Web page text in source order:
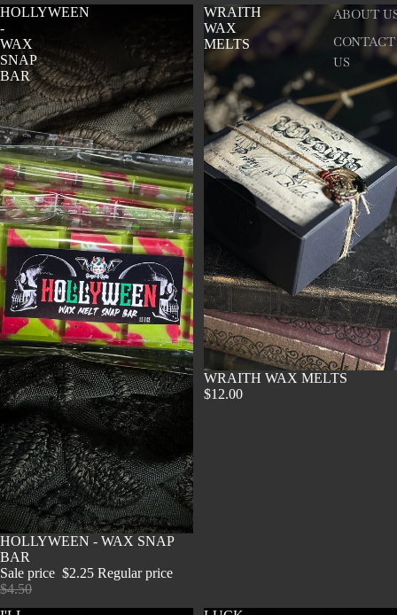
ABOUT
CONTACT
US
HOLLYWEEN
-
WAX
SNAP
BAR
SOLD OUT
HOLLYWEEN - WAX SNAP
BAR
Sale price $2.25 Regular price
$4.50
WRAITH
WAX
MELTS
SOLD OUT
WRAITH WAX MELTS
$12.00